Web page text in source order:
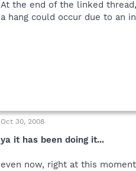
At the end of the linked
a hang could occur due to an
Oct 30, 2008
ya it has been doing it...
even now, right at this